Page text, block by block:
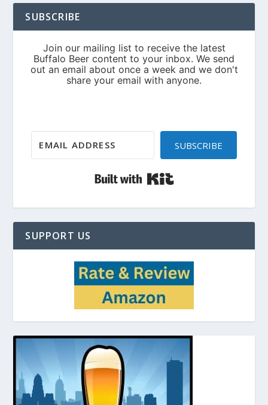
SUBSCRIBE
SUBSCRIBE
SUPPORT US